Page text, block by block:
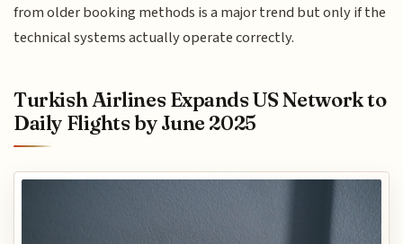
from older booking methods is a major trend but only if the
technical systems actually operate correctly.
Turkish Airlines Expands US Network to
Daily Flights by June 2025